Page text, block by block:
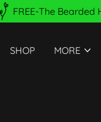
FREE-The Bearded
SHOP MORE